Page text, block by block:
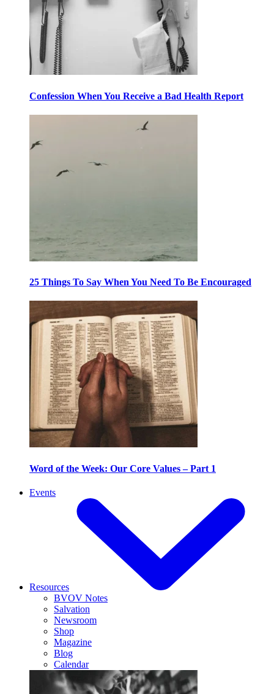
Confession When You Receive a Bad Health Report
25 Things To Say When You Need To Be Encouraged
Word of the Week: Our Core Values – Part 1
Events
Resources
BVOV Notes
Salvation
Newsroom
Shop
Magazine
Blog
Calendar